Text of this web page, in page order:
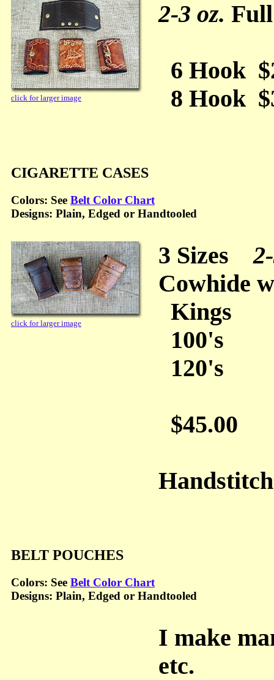
click for larger image
2-3 oz.
6 Hook
8 Hook
CIGARETTE CASES
Colors: See Belt Color Chart
Designs: Plain, Edged or Handtooled
click for larger image
3 Sizes
Cowhide
Kings
100's
120's
$45.00
BELT POUCHES
Colors: See Belt Color Chart
Designs: Plain, Edged or Handtooled
I make
etc.